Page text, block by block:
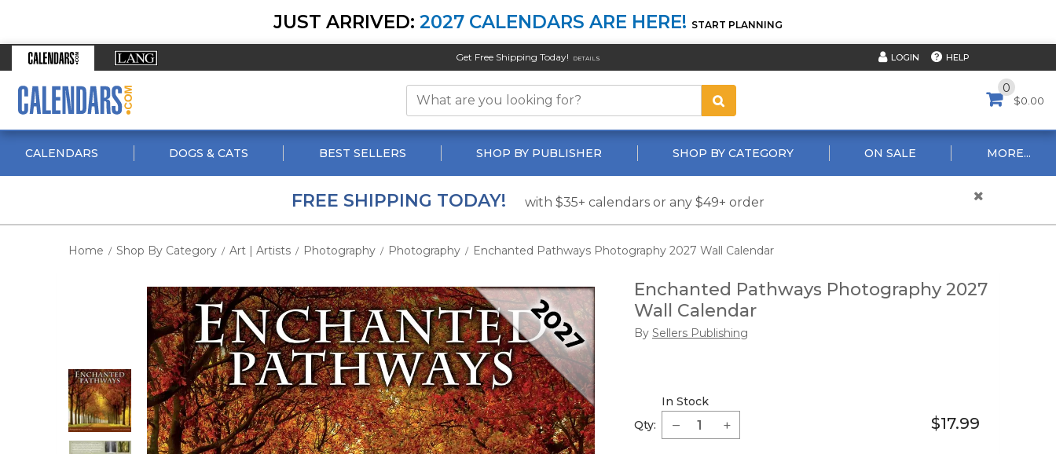
JUST ARRIVED: 2027 CALENDARS ARE HERE! START PLANNING
Get Free Shipping Today! DETAILS LOGIN HELP
0
$0.00
CALENDARS DOGS & CATS BEST SELLERS SHOP BY PUBLISHER SHOP BY CATEGORY ON SALE MORE...
FREE SHIPPING TODAY! with $35+ calendars or any $49+ order
Home / Shop By Category / Art | Artists / Photography / Photography / Enchanted Pathways Photography 2027 Wall Calendar
Enchanted Pathways Photography 2027
Wall Calendar
By Sellers Publishing
Qty:
In Stock
$17.99